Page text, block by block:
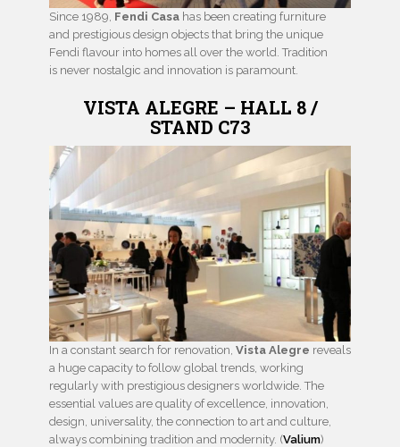
Since 1989, Fendi Casa has been creating furniture
and prestigious design objects that bring the unique
Fendi flavour into homes all over the world. Tradition
is never nostalgic and innovation is paramount.
VISTA ALEGRE – HALL 8 /
STAND C73
In a constant search for renovation, Vista Alegre reveals
a huge capacity to follow global trends, working
regularly with prestigious designers worldwide. The
essential values are quality of excellence, innovation,
design, universality, the connection to art and culture,
always combining tradition and modernity. (Valium)